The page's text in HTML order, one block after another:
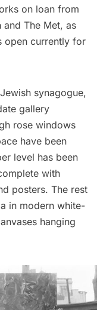
on loan from
and The Met, as
open currently for
synagogue,
gallery
rose windows
have been
level has been
with
posters. The rest
in modern white-
hanging